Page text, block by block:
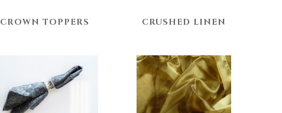
CROWN TOPPERS CRUSHED LINEN